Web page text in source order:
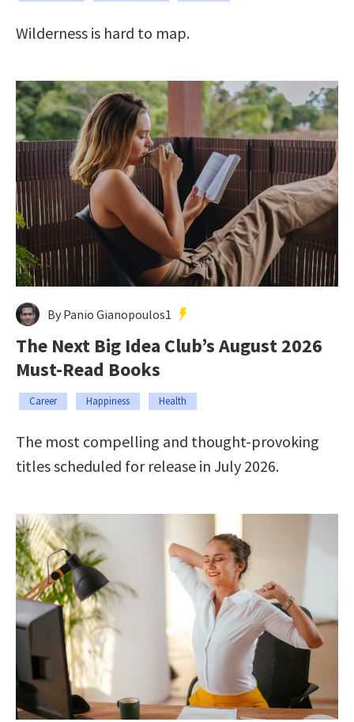
Wilderness is hard to map.
By Panio Gianopoulos1
The Next Big Idea Club’s August 2026
Must-Read Books
Career Happiness Health
The most compelling and thought-provoking
titles scheduled for release in July 2026.